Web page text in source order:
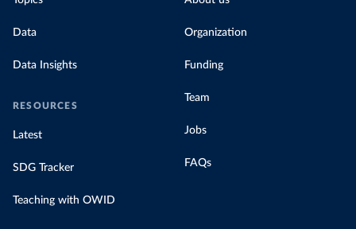
Data
Data Insights
RESOURCES
Latest
SDG Tracker
Teaching with OWID
Organization
Funding
Team
Jobs
FAQs